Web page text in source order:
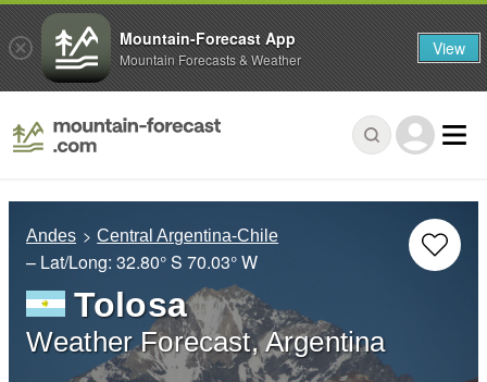
Andes Central Argentina-Chile
– Lat/Long: 32.80° S 70.03° W
Tolosa
Weather Forecast, Argentina
Mountain-Forecast App
Mountain Forecasts & Weather View